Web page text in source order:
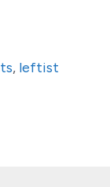
, leftist